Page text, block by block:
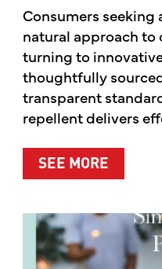
Consumers seeking
natural approach
turning to
thoughtfully
transparent
repellent delivers
SEE MOREABOUT